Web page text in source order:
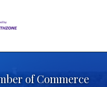
of Commerce